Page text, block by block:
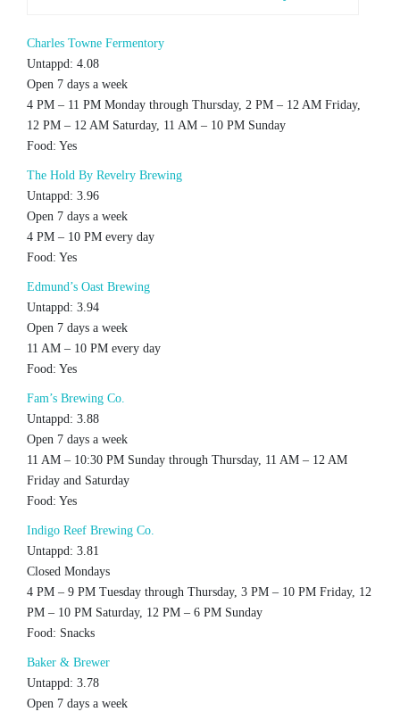
Charles Towne Fermentory
Untappd: 4.08
Open 7 days a week
4 PM – 11 PM Monday through Thursday, 2 PM – 12 AM Friday,
12 PM – 12 AM Saturday, 11 AM – 10 PM Sunday
Food: Yes
The Hold By Revelry Brewing
Untappd: 3.96
Open 7 days a week
4 PM – 10 PM every day
Food: Yes
Edmund’s Oast Brewing
Untappd: 3.94
Open 7 days a week
11 AM – 10 PM every day
Food: Yes
Fam’s Brewing Co.
Untappd: 3.88
Open 7 days a week
11 AM – 10:30 PM Sunday through Thursday, 11 AM – 12 AM
Friday and Saturday
Food: Yes
Indigo Reef Brewing Co.
Untappd: 3.81
Closed Mondays
4 PM – 9 PM Tuesday through Thursday, 3 PM – 10 PM Friday, 12
PM – 10 PM Saturday, 12 PM – 6 PM Sunday
Food: Snacks
Baker & Brewer
Untappd: 3.78
Open 7 days a week